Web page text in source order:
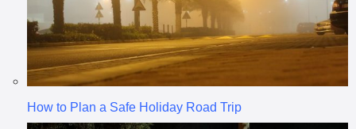
How to Plan a Safe Holiday Road Trip